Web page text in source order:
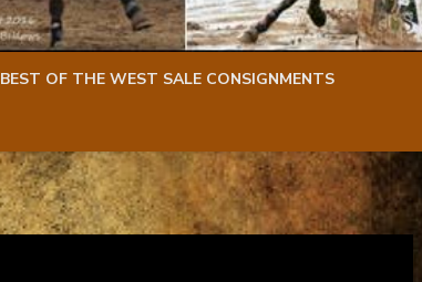
BEST OF THE WEST SALE CONSIGNMENTS